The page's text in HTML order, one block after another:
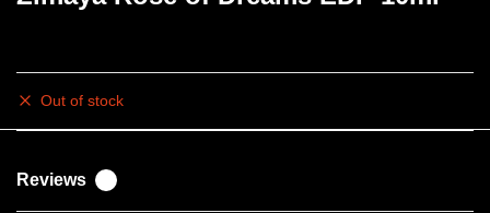
Out of stock
Reviews